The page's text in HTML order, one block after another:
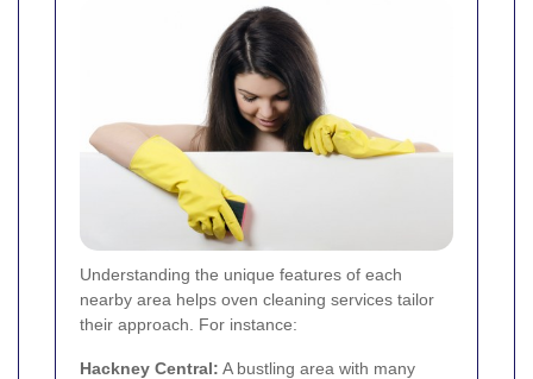
Understanding the unique features of each
nearby area helps oven cleaning services tailor
their approach. For instance:
Hackney Central: A bustling area with many